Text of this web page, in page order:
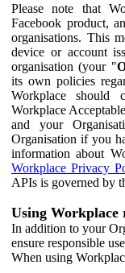
Please note that
Facebook product,
organisations. This
device or account
organisation (your "
its own policies
Workplace
Workplace
and your
Organisation if you
information about
Workplace Privacy
APIs is governed by
Using Workplace
In addition to your
ensure responsible
When using